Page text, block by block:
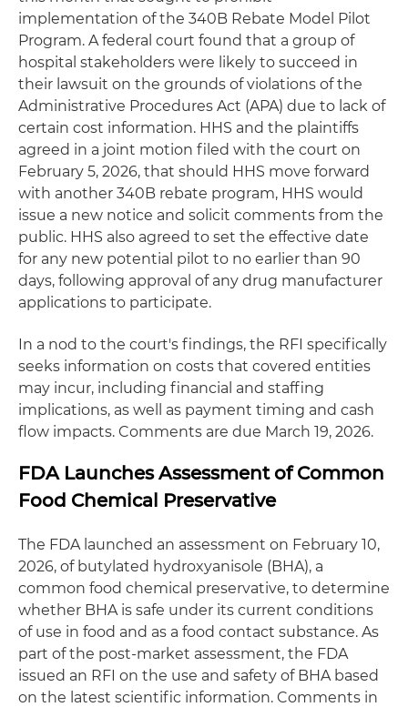
implementation of the 340B Rebate Model Pilot
Program. A federal court found that a group of
hospital stakeholders were likely to succeed in
their lawsuit on the grounds of violations of the
Administrative Procedures Act (APA) due to lack of
certain cost information. HHS and the plaintiffs
agreed in a joint motion filed with the court on
February 5, 2026, that should HHS move forward
with another 340B rebate program, HHS would
issue a new notice and solicit comments from the
public. HHS also agreed to set the effective date
for any new potential pilot to no earlier than 90
days, following approval of any drug manufacturer
applications to participate.
In a nod to the court's findings, the RFI specifically
seeks information on costs that covered entities
may incur, including financial and staffing
implications, as well as payment timing and cash
flow impacts. Comments are due March 19, 2026.
FDA Launches Assessment of Common
Food Chemical Preservative
The FDA launched an assessment on February 10,
2026, of butylated hydroxyanisole (BHA), a
common food chemical preservative, to determine
whether BHA is safe under its current conditions
of use in food and as a food contact substance. As
part of the post-market assessment, the FDA
issued an RFI on the use and safety of BHA based
on the latest scientific information. Comments in